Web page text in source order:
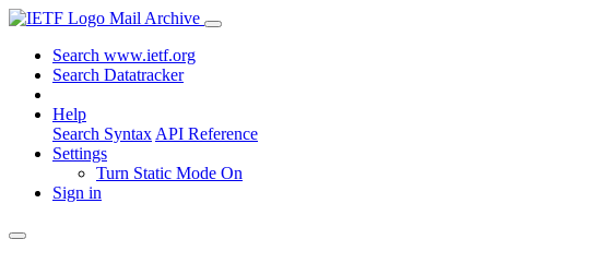
Mail Archive
Search www.ietf.org
Search Datatracker
Help
Search Syntax API Reference
Settings
Turn Static Mode On
Sign in